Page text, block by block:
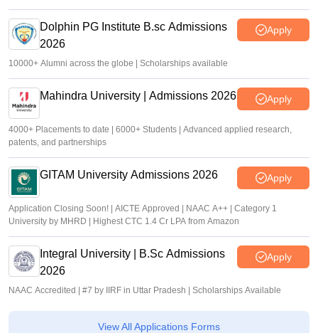
Dolphin PG Institute B.sc Admissions
2026
Apply
10000+ Alumni across the globe | Scholarships available
Mahindra University | Admissions 2026 Apply
4000+ Placements to date | 6000+ Students | Advanced applied research,
patents, and partnerships
GITAM University Admissions 2026 Apply
Application Closing Soon! | AICTE Approved | NAAC A++ | Category 1
University by MHRD | Highest CTC 1.4 Cr LPA from Amazon
Integral University | B.Sc Admissions
2026
Apply
NAAC Accredited | #7 by IIRF in Uttar Pradesh | Scholarships Available
View All Applications Forms